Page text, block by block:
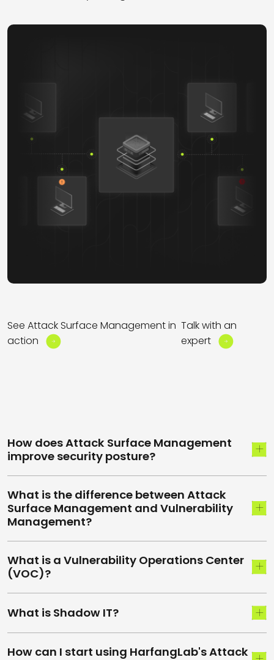
See Attack Surface Management in
action
Talk with an
expert
How does Attack Surface Management
improve security posture?
What is the difference between Attack
Surface Management and Vulnerability
Management?
What is a Vulnerability Operations Center
(VOC)?
What is Shadow IT?
How can I start using HarfangLab's Attack